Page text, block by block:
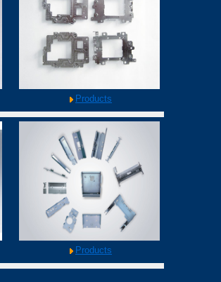
Products
Products